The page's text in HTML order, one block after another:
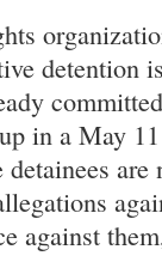
detention
in a May
are
against